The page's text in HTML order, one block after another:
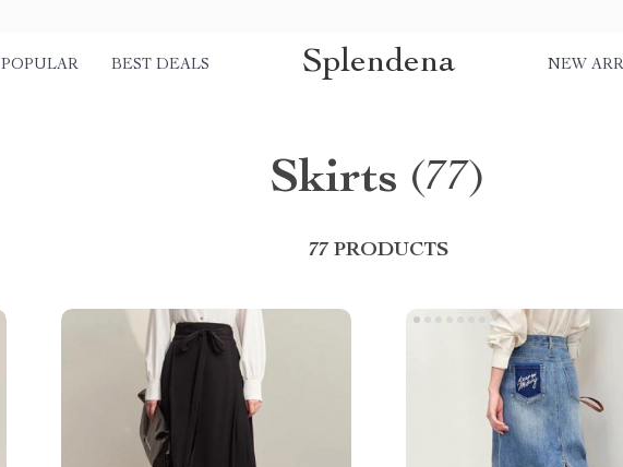
POPULAR BEST DEALS Splendena NEW
Skirts (77)
77 PRODUCTS